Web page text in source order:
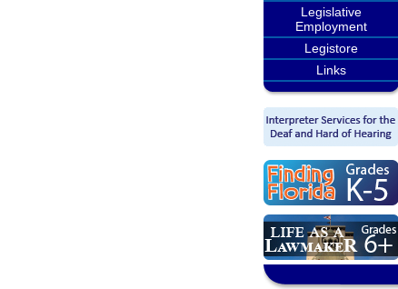
Legislative
Employment
Legistore
Links